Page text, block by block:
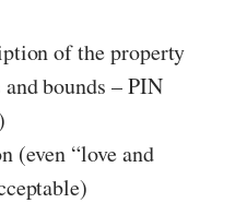
of the property
bounds – PIN
(even “love and